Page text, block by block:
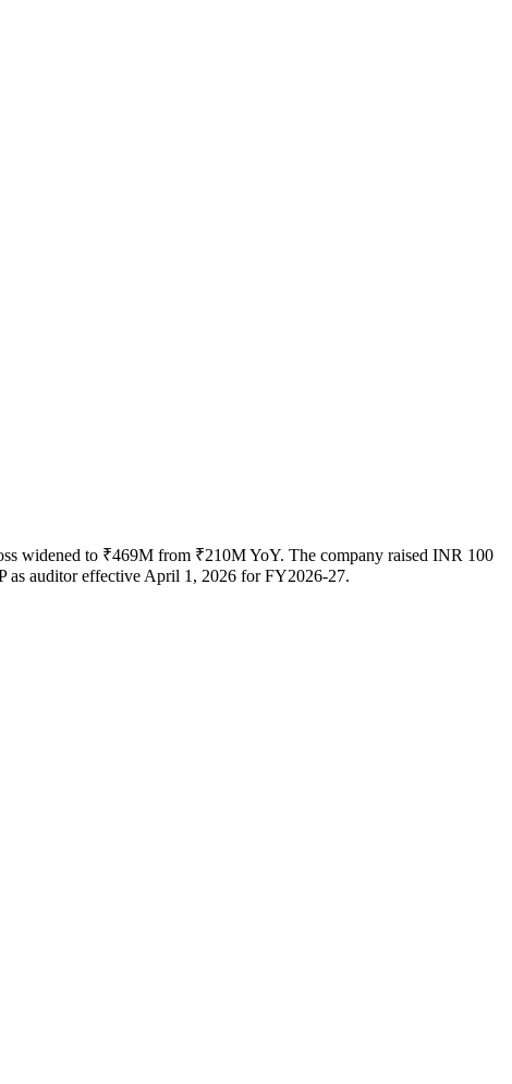
widened to ₹469M from ₹210M YoY. The company raised INR 100
as auditor effective April 1, 2026 for FY2026-27.